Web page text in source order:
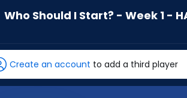
Who Should I Start? - Week 1 -
has
-
percent
Create an account to add a third player